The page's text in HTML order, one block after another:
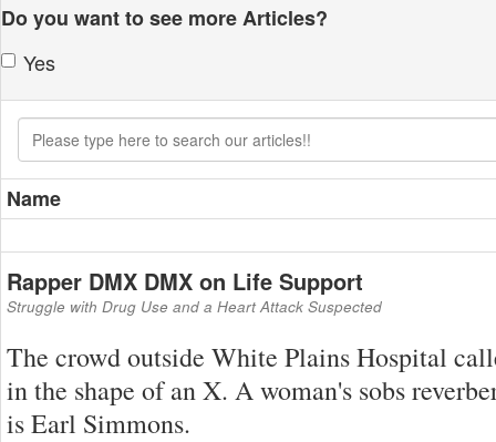
Do you want to see more Articles?
Yes
Name
Rapper DMX DMX on Life Support
Struggle with Drug Use and a Heart Attack Suspected
The crowd outside White Plains Hospital
in the shape of an X. A woman's sobs
is Earl Simmons.